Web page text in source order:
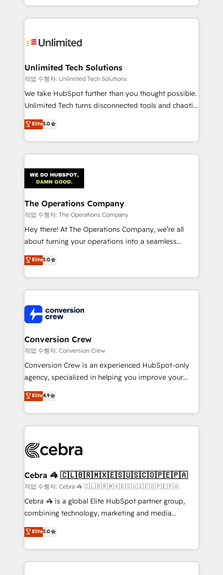
solutions to complex GTM and RevOps challenges.
Our Expertise 🔹 Onboarding & Implementation:
tailored to your GTM motion. 🔹 Migrations:
from other CRMs to HubSpot without data loss or
downtime. 🔹 RevOps Strategy: Align teams,
processes, and data to drive revenue efficiency. 🔹
Integrations: Connect HubSpot with your tech stack
tailored apps, workflows, and configurations. We are
SOC 2 Type II and ISO 27001 certified, reinforcing
OneMetric that matters most: revenue.
Unlimited Tech Solutions
작업 수행자: Unlimited Tech Solutions
We take HubSpot further than you thought possible.
Unlimited Tech turns disconnected tools and chaotic
processes into a seamless, high-performing revenue
engine. We combine RevOps strategy with deep
technical execution to help teams scale faster—with
cleaner data, smarter automation, and more
Implementation & Migration · Native & Custom
Integrations · Custom Development · CPQ & FSM ·
Reporting & Analytics · GTM Architecture · Sales &
Marketing Enablement If you’re ready to elevate
HubSpot from “just your CRM” to your growth
infrastructure—let’s talk.
Elite5.0
The Operations Company
작업 수행자: The Operations Company
Hey there! At The Operations Company, we’re all
about turning your operations into a seamless
experience that powers real results. We specialize in
transforming complex systems into efficient,
scalable solutions that work across your entire
organization. We’re a unique blend of deep HubSpot
operational know-how. We know that no two
businesses are alike, so we don’t do cookie-cutter
solutions. Instead, we dive in to understand your
needs, goals, and challenges to deliver solutions that
fit like a glove. We’re committed to being both
highly effective and fun to work with. We believe in
relationships. Your success is our success, and we’re
all in this together! From startup to enterprise, we’ll
what matters most: growing your business and
wowing your customers. Let’s make HubSpot work
smarter for you!
Elite5.0
Conversion Crew
작업 수행자: Conversion Crew
Conversion Crew is an experienced HubSpot-only
agency, specialized in helping you improve your
online processes. This means we help you with: -
Implementing HubSpot (CRM, Marketing, Sales,
Service and Operations) - Developing fast, good-
looking websites in the HubSpot CMS - Building
systems you use You need a clear method to reach
current processes together, from which we create a
focused action plan. By implementing these steps in
your day-to-day business, you will start to see
results fast. This creates space for growth! Want to
meeting!
Elite4.9
Cebra 🦓 🇨🇱🇧🇷🇲🇽🇪🇸🇺🇸🇨🇴🇵🇪🇵🇦
작업 수행자: Cebra 🦓 🇨🇱🇧🇷🇲🇽🇪🇸🇺🇸🇨🇴🇵🇪🇵🇦
Cebra 🦓 is a global Elite HubSpot partner group,
combining technology, marketing and media
expertise across Latin America and Southern
Europe, with teams across 7 countries. Born in Chile,
we combine local insight with international reach to
help businesses grow through technology, creativity,
Elite5.0